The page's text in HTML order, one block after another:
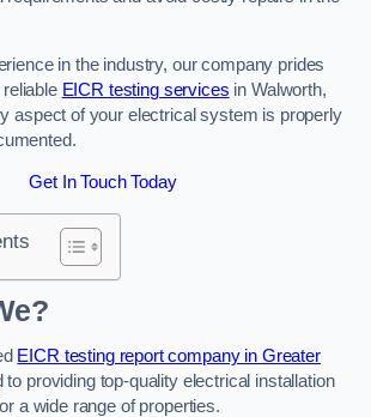
in the industry, our company prides
EICR testing services in Walworth,
aspect of your electrical system is properly
Get In Touch Today
EICR testing report company in Greater
to providing top-quality electrical installation
a wide range of properties.